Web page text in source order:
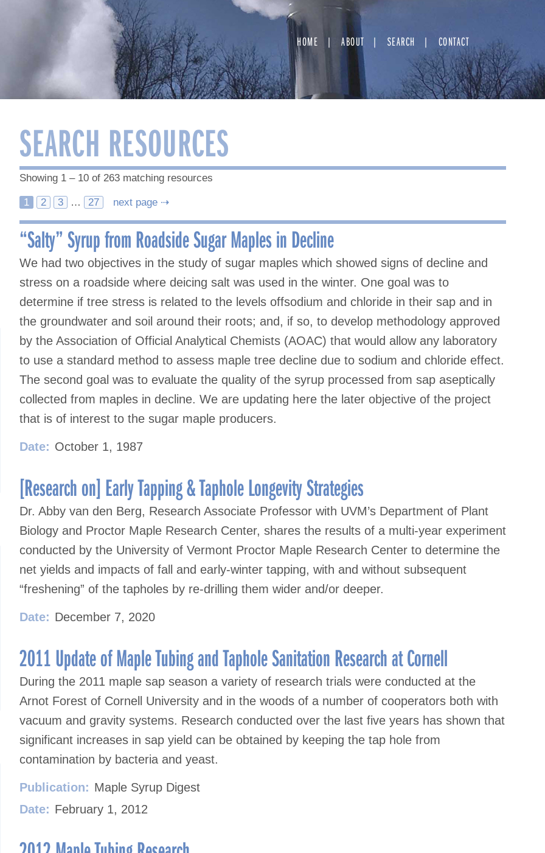
HOME ABOUT SEARCH CONTACT
SEARCH RESOURCES
Showing 1 – 10 of 263 matching resources
Posts
navigation
1 2 3 … 27 next page ⇢
“Salty” Syrup from Roadside Sugar Maples in Decline
We had two objectives in the study of sugar maples which showed signs of decline and
stress on a roadside where deicing salt was used in the winter. One goal was to
determine if tree stress is related to the levels offsodium and chloride in their sap and in
the groundwater and soil around their roots; and, if so, to develop methodology approved
by the Association of Official Analytical Chemists (AOAC) that would allow any laboratory
to use a standard method to assess maple tree decline due to sodium and chloride effect.
The second goal was to evaluate the quality of the syrup processed from sap aseptically
collected from maples in decline. We are updating here the later objective of the project
that is of interest to the sugar maple producers.
Date: October 1, 1987
[Research on] Early Tapping & Taphole Longevity Strategies
Dr. Abby van den Berg, Research Associate Professor with UVM’s Department of Plant
Biology and Proctor Maple Research Center, shares the results of a multi-year experiment
conducted by the University of Vermont Proctor Maple Research Center to determine the
net yields and impacts of fall and early-winter tapping, with and without subsequent
“freshening” of the tapholes by re-drilling them wider and/or deeper.
Date: December 7, 2020
2011 Update of Maple Tubing and Taphole Sanitation Research at Cornell
During the 2011 maple sap season a variety of research trials were conducted at the
Arnot Forest of Cornell University and in the woods of a number of cooperators both with
vacuum and gravity systems. Research conducted over the last five years has shown that
significant increases in sap yield can be obtained by keeping the tap hole from
contamination by bacteria and yeast.
Publication: Maple Syrup Digest
Date: February 1, 2012